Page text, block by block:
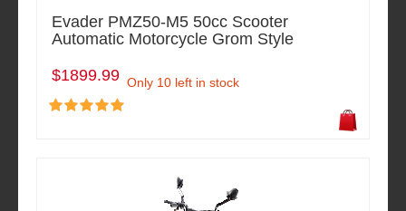
Evader PMZ50-M5 50cc Scooter
Automatic Motorcycle Grom Style
$1899.99 Only 10 left in stock